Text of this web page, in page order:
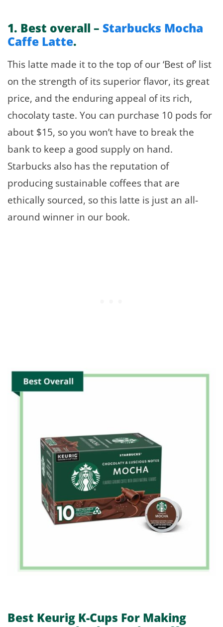
1. Best overall – Starbucks Mocha
Caffe Latte.
This latte made it to the top of our ‘Best of’ list
on the strength of its superior flavor, its great
price, and the enduring appeal of its rich,
chocolaty taste. You can purchase 10 pods for
about $15, so you won’t have to break the
bank to keep a good supply on hand.
Starbucks also has the reputation of
producing sustainable coffees that are
ethically sourced, so this latte is just an all-
around winner in our book.
Best Keurig K-Cups For Making